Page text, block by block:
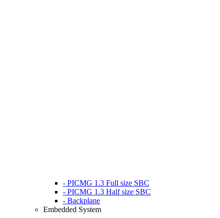
- PICMG 1.3 Full size SBC
- PICMG 1.3 Half size SBC
- Backplane
Embedded System